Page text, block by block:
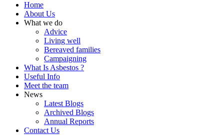
Home
About Us
What we do
Advice
Living well
Bereaved families
Campaigning
What Is Asbestos ?
Useful Info
Meet the team
News
Latest Blogs
Archived Blogs
Annual Reports
Contact Us